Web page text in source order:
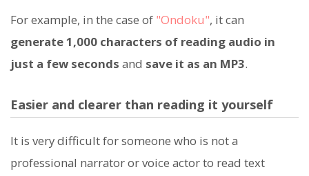
For example, in the case of "Ondoku", it can
generate 1,000 characters of reading audio in
just a few seconds and save it as an MP3.
Easier and clearer than reading it yourself
It is very difficult for someone who is not a
professional narrator or voice actor to read text